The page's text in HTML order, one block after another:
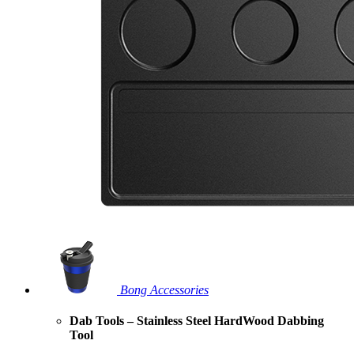
Bong Accessories
Dab Tools – Stainless Steel HardWood Dabbing
Tool